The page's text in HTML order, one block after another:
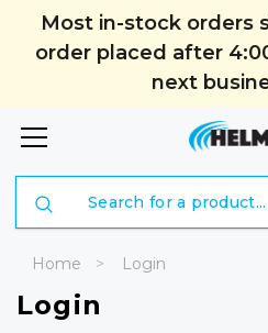
Most in-stock orders
order placed after
next
Home Login
Login